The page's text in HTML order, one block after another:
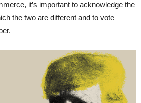
it’s important to acknowledge the
the two are different and to vote